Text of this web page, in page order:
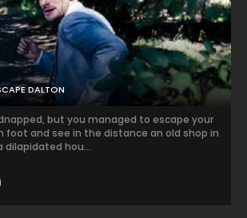
DALTON
but you managed to escape your
foot and see in the distance an old shop in
dilapidated hou...